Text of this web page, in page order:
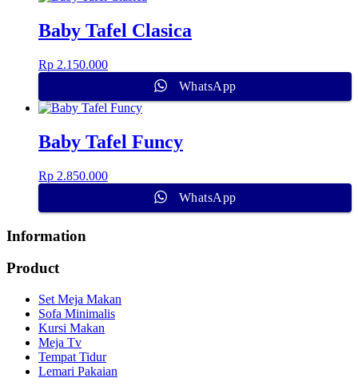
Baby Tafel Clasica
Rp 2.150.000
WhatsApp
Baby Tafel Funcy
Rp 2.850.000
WhatsApp
Information
Product
Set Meja Makan
Sofa Minimalis
Kursi Makan
Meja Tv
Tempat Tidur
Lemari Pakaian